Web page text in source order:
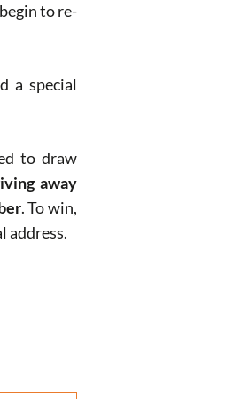
to re-
a special
to draw
away
. To win,
address.